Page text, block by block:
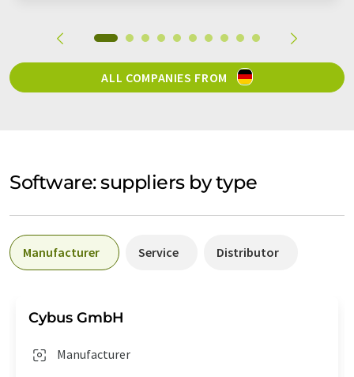
ALL COMPANIES FROM
Software: suppliers by type
Manufacturer Service Distributor
Cybus GmbH
Manufacturer